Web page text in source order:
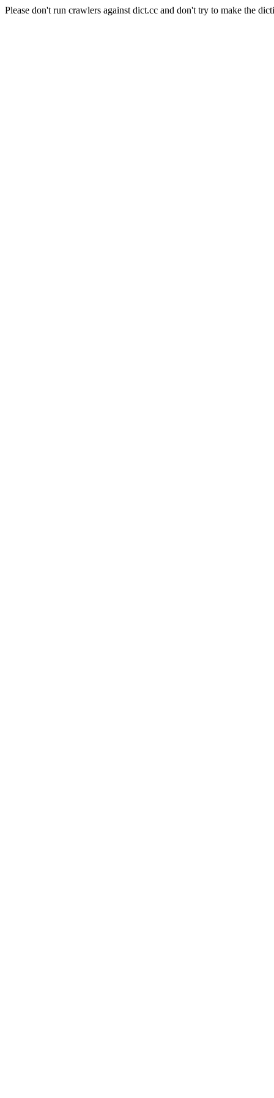
Please don't run crawlers against dict.cc and don't try to make the